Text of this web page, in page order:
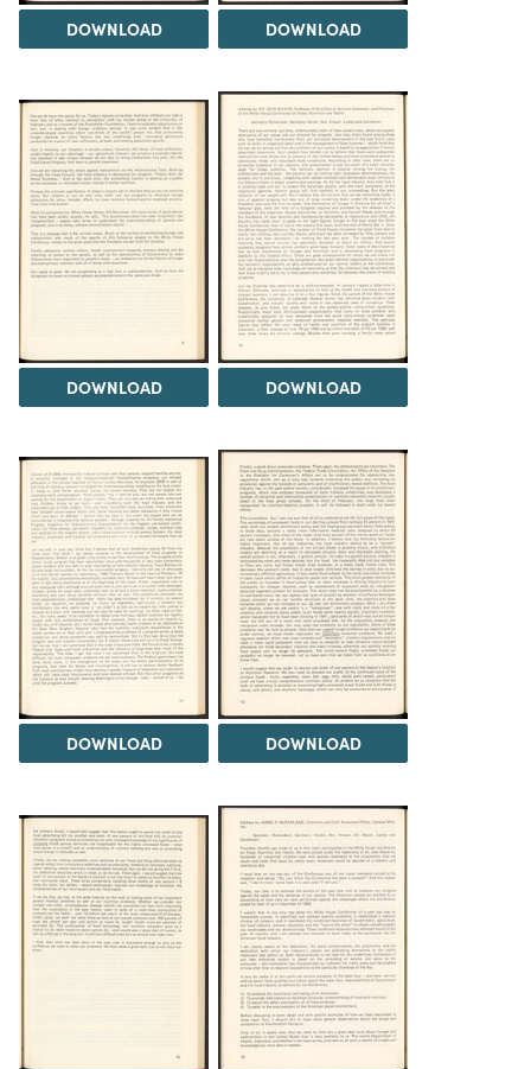
DOWNLOAD DOWNLOAD
DOWNLOAD DOWNLOAD
DOWNLOAD DOWNLOAD